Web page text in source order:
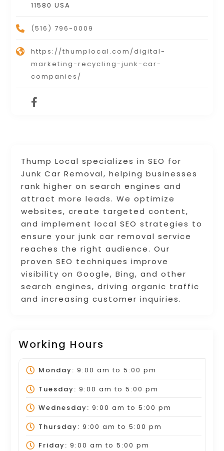
Thump Local specializes in SEO for
Junk Car Removal, helping businesses
rank higher on search engines and
attract more leads. We optimize
websites, create targeted content,
and implement local SEO strategies to
ensure your junk car removal service
reaches the right audience. Our
proven SEO techniques improve
visibility on Google, Bing, and other
search engines, driving organic traffic
and increasing customer inquiries.
Working Hours
Monday: 9:00 am to 5:00 pm
Tuesday: 9:00 am to 5:00 pm
Wednesday: 9:00 am to 5:00 pm
Thursday: 9:00 am to 5:00 pm
Friday: 9:00 am to 5:00 pm
11580 USA
(516) 796-0009
https://thumplocal.com/digital-
marketing-recycling-junk-car-
companies/